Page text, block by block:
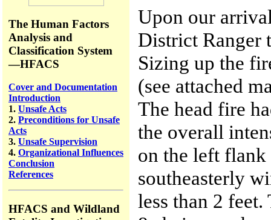
The Human Factors
Analysis and
Classification System
—HFACS
Cover and Documentation
Introduction
1. Unsafe Acts
2. Preconditions for Unsafe
Acts
3. Unsafe Supervision
4. Organizational Influences
Conclusion
References
HFACS and Wildland
Upon our
District Ranger
Sizing up the
(see attached
The head fire
the overall
on the left flank
southeasterly
less than 2